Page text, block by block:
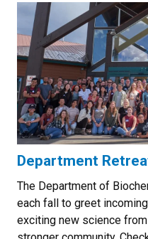
Department
The Department of
each fall to greet
exciting new science